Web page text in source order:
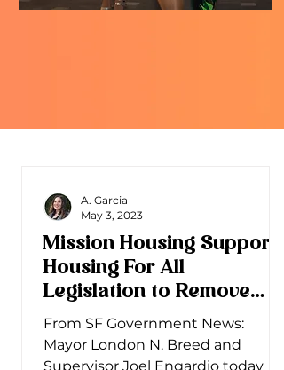
Mission Housing Supports
Housing For All
Legislation to Remove
Barriers for New Housing
From SF Government News:
Mayor London N. Breed and
Supervisor Joel Engardio today
A. Garcia
May 3, 2023